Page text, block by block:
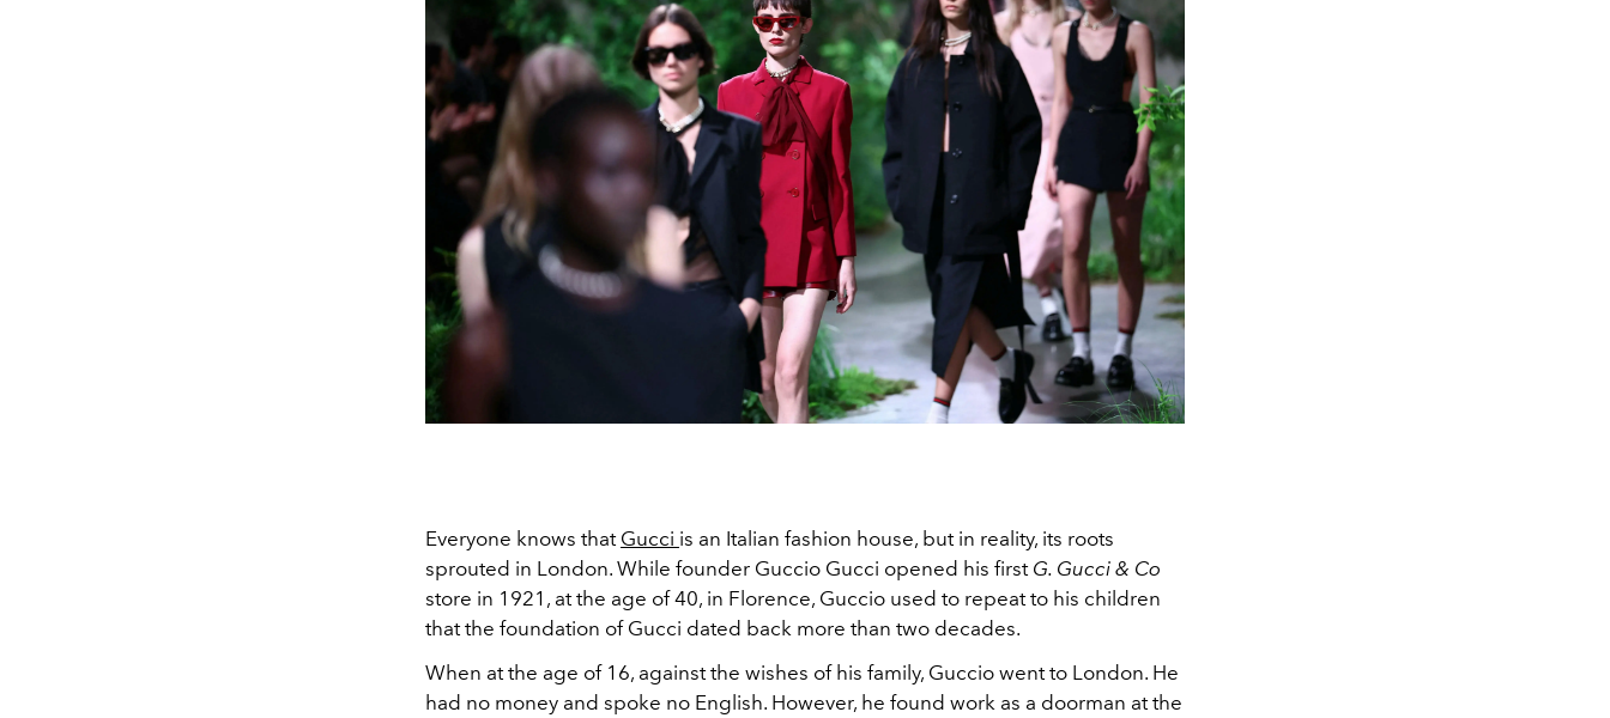
Everyone knows that Gucci is an Italian fashion house, but in reality, its roots
sprouted in London. While founder Guccio Gucci opened his first G. Gucci & Co
store in 1921, at the age of 40, in Florence, Guccio used to repeat to his children
that the foundation of Gucci dated back more than two decades.
When at the age of 16, against the wishes of his family, Guccio went to London. He
had no money and spoke no English. However, he found work as a doorman at the